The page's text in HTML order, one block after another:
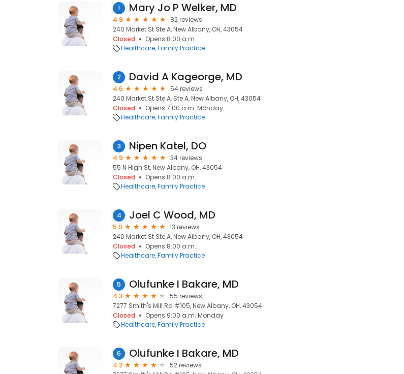
1 Mary Jo P Welker, MD
4.9
82 reviews
240 Market St Ste A, New Albany, OH, 43054
Closed
Opens 8:00 a.m.
Healthcare Family Practice
2 David A Kageorge, MD
4.6
54 reviews
240 Market St Ste A, Ste A, New Albany, OH, 43054
Closed
Opens 7:00 a.m. Monday
Healthcare Family Practice
3 Nipen Katel, DO
4.9
34 reviews
55 N High St, New Albany, OH, 43054
Closed
Opens 8:00 a.m.
Healthcare Family Practice
4 Joel C Wood, MD
5.0
13 reviews
240 Market St Ste A, New Albany, OH, 43054
Closed
Opens 8:00 a.m.
Healthcare Family Practice
5 Olufunke I Bakare, MD
4.3
55 reviews
7277 Smith's Mill Rd #105, New Albany, OH, 43054
Closed
Opens 9:00 a.m. Monday
Healthcare Family Practice
6 Olufunke I Bakare, MD
4.2
52 reviews